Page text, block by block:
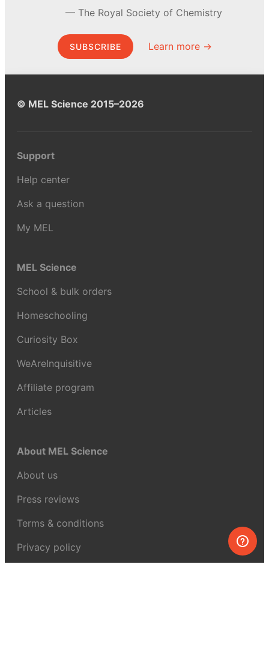
The Royal Society of Chemistry
SUBSCRIBE Learn more →
© MEL Science 2015–2026
Support
Help center
Ask a question
My MEL
MEL Science
School & bulk orders
Homeschooling
Curiosity Box
WeAreInquisitive
Affiliate program
Articles
About MEL Science
About us
Press reviews
Terms & conditions
Privacy policy